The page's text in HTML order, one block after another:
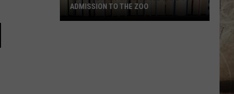
ADMISSION TO THE ZOO